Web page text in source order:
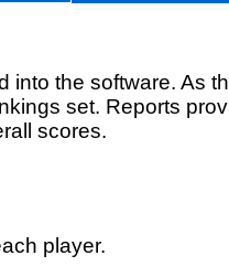
into the software. As
set. Reports
scores.
player.